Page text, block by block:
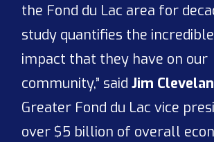
the Fond du Lac area for
study quantifies the
impact that they have on our
community,” saidJim
Greater Fond du Lac vice
over $5 billion of overall